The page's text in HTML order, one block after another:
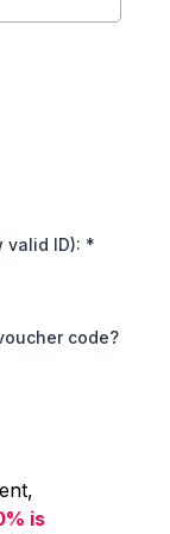
valid ID): *
code?
is